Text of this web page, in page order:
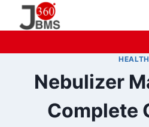
HEALTH
Nebulizer
Complete